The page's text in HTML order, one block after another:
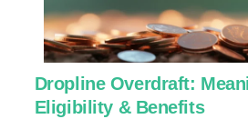
Dropline Overdraft:
Eligibility & Benefits